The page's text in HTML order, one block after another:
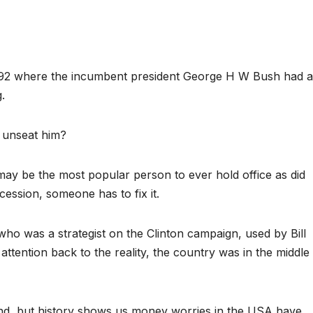
where the incumbent president George H W Bush had
him?
be the most popular person to ever hold office as did
someone has to fix it.
was a strategist on the Clinton campaign, used by Bill
back to the reality, the country was in the